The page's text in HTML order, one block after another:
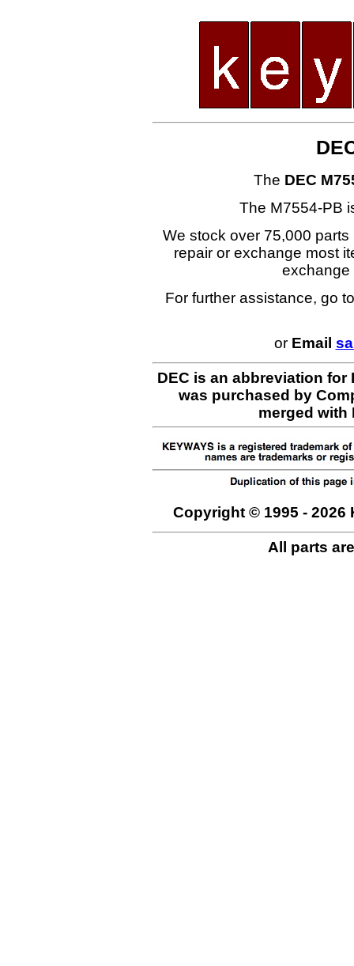
The DEC
The M7554-PB
We stock over 75,000
repair or exchange most
exchange
For further assistance, go
or Email
DEC is an abbreviation
was purchased by
merged with
Copyright © 1995 - 2026
All parts